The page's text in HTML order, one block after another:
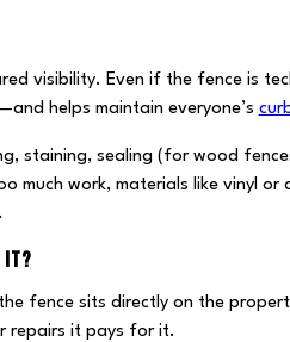
visibility. Even if the fence is
helps maintain everyone’s
staining, sealing (for wood
much work, materials like vinyl
IT?
fence sits directly on the
repairs it pays for it.